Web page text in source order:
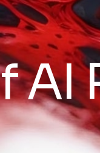
AI